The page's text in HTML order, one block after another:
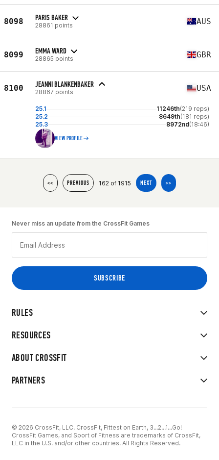
8098 PARIS BAKER
28861 points AUS
8099 EMMA WARD
28865 points GBR
8100 JEANNI BLANKENBAKER
28867 points USA
25.1 11246th(219 reps)
25.2
8649th(181 reps)
25.3
8972nd(18:46)
VIEW PROFILE
<< PREVIOUS 162 of 1915 NEXT >>
RULES
RESOURCES
ABOUT CROSSFIT
PARTNERS
Never miss an update from the CrossFit Games
© 2026 CrossFit, LLC. CrossFit, Fittest on Earth, 3...2...1...Go!
CrossFit Games, and Sport of Fitness are trademarks of CrossFit,
LLC in the U.S. and/or other countries. All Rights Reserved.